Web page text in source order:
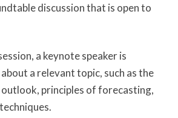
discussion that is open to
a keynote speaker is
a relevant topic, such as the
principles of forecasting,